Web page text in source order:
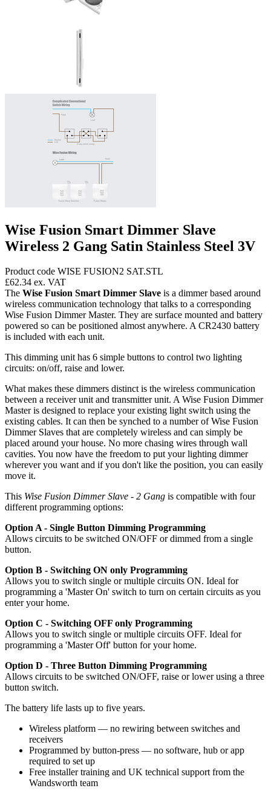
Wise Fusion Smart Dimmer Slave
Wireless 2 Gang Satin Stainless Steel 3V
Product code WISE FUSION2 SAT.STL
£62.34 ex. VAT
The Wise Fusion Smart Dimmer Slave is a dimmer based around
wireless communication technology that talks to a corresponding
Wise Fusion Dimmer Master. They are surface mounted and battery
powered so can be positioned almost anywhere. A CR2430 battery
is included with each unit.
This dimming unit has 6 simple buttons to control two lighting
circuits: on/off, raise and lower.
What makes these dimmers distinct is the wireless communication
between a receiver unit and transmitter unit. A Wise Fusion Dimmer
Master is designed to replace your existing light switch using the
existing cables. It can then be synched to a number of Wise Fusion
Dimmer Slaves that are completely wireless and can simply be
placed around your house. No more chasing wires through wall
cavities. You now have the freedom to put your lighting dimmer
wherever you want and if you don't like the position, you can easily
move it.
This Wise Fusion Dimmer Slave - 2 Gang is compatible with four
different programming options:
Option A - Single Button Dimming Programming
Allows circuits to be switched ON/OFF or dimmed from a single
button.
Option B - Switching ON only Programming
Allows you to switch single or multiple circuits ON. Ideal for
programming a 'Master On' switch to turn on certain circuits as you
enter your home.
Option C - Switching OFF only Programming
Allows you to switch single or multiple circuits OFF. Ideal for
programming a 'Master Off' button for your home.
Option D - Three Button Dimming Programming
Allows circuits to be switched ON/OFF, raise or lower using a three
button switch.
The battery life lasts up to five years.
Wireless platform — no rewiring between switches and
receivers
Programmed by button-press — no software, hub or app
required to set up
Free installer training and UK technical support from the
Wandsworth team